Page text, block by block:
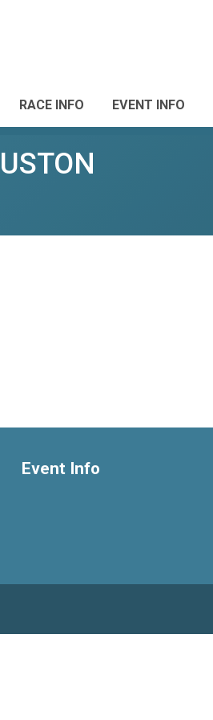
RACE INFO EVENT INFO
Event Info